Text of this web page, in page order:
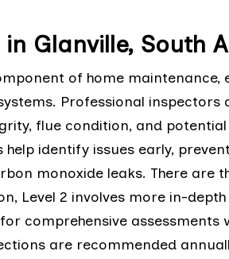
Glanville, South
of home maintenance,
Professional inspectors
flue condition, and
identify issues early,
monoxide leaks. There are
Level 2 involves more in-
comprehensive assessments
are recommended